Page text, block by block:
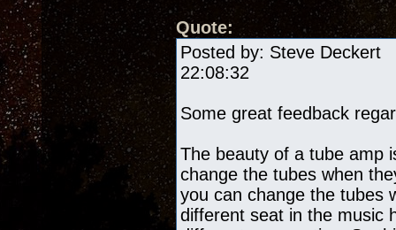
Quote:
Posted by: Steve
22:08:32
Some great feedback
The beauty of a tube amp
change the tubes when
you can change the tubes
different seat in the music